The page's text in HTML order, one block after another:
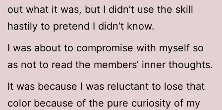
out what it was, but I didn’t use the skill
hastily to pretend I didn’t know.
I was about to compromise with myself so
as not to read the members’ inner thoughts.
It was because I was reluctant to lose that
color because of the pure curiosity of my